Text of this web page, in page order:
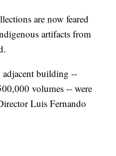
are now feared
artifacts from
adjacent building --
volumes -- were
Luis Fernando